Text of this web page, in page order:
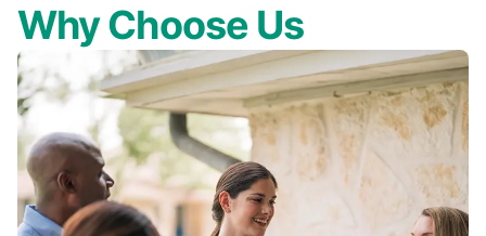
Why Choose Us